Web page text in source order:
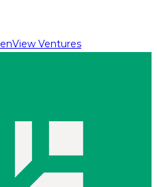
Ventures